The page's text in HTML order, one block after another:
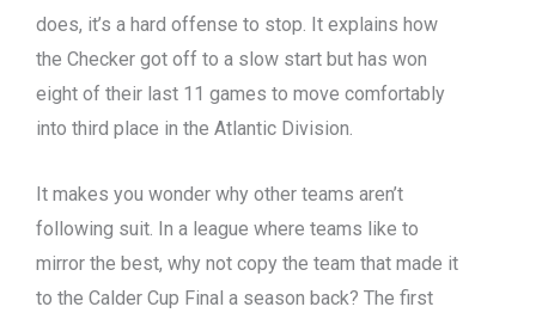
does, it’s a hard offense to stop. It explains how
the Checker got off to a slow start but has won
eight of their last 11 games to move comfortably
into third place in the Atlantic Division.
It makes you wonder why other teams aren’t
following suit. In a league where teams like to
mirror the best, why not copy the team that made it
to the Calder Cup Final a season back? The first